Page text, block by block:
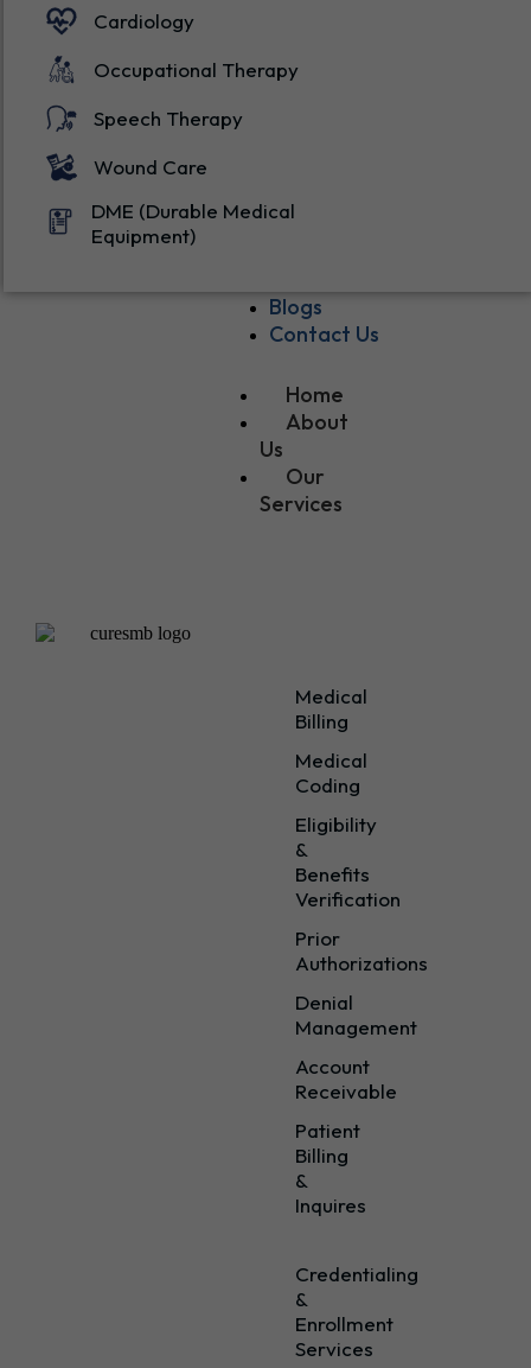
Cardiology
Occupational Therapy
Speech Therapy
Wound Care
DME (Durable Medical
Equipment)
Blogs
Contact Us
Home
About
Us
Our
Services
Medical
Billing
Medical
Coding
Eligibility
&
Benefits
Verification
Prior
Authorizations
Denial
Management
Account
Receivable
Patient
Billing
&
Inquires
Credentialing
&
Enrollment
Services